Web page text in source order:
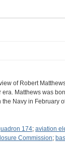
of Robert
Matthews was
the Navy in February
174; aviation
Commission;